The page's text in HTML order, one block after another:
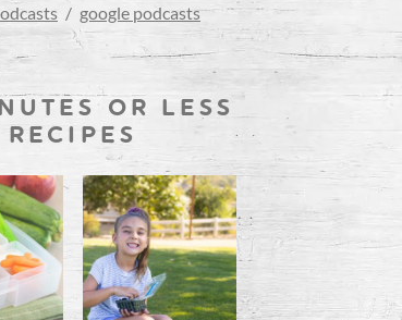
/ google podcasts
OR LESS
RECIPES